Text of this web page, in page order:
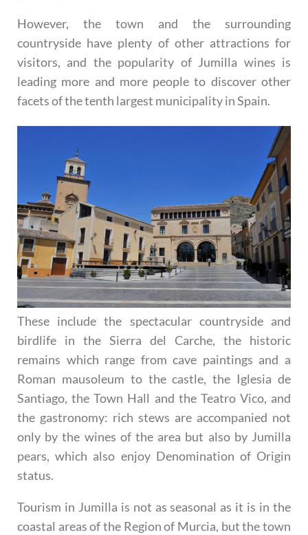
However, the town and the surrounding
countryside have plenty of other attractions for
visitors, and the popularity of Jumilla wines is
leading more and more people to discover other
facets of the tenth largest municipality in Spain.
These include the spectacular countryside and
birdlife in the Sierra del Carche, the historic
remains which range from cave paintings and a
Roman mausoleum to the castle, the Iglesia de
Santiago, the Town Hall and the Teatro Vico, and
the gastronomy: rich stews are accompanied not
only by the wines of the area but also by Jumilla
pears, which also enjoy Denomination of Origin
status.
Tourism in Jumilla is not as seasonal as it is in the
coastal areas of the Region of Murcia, but the town